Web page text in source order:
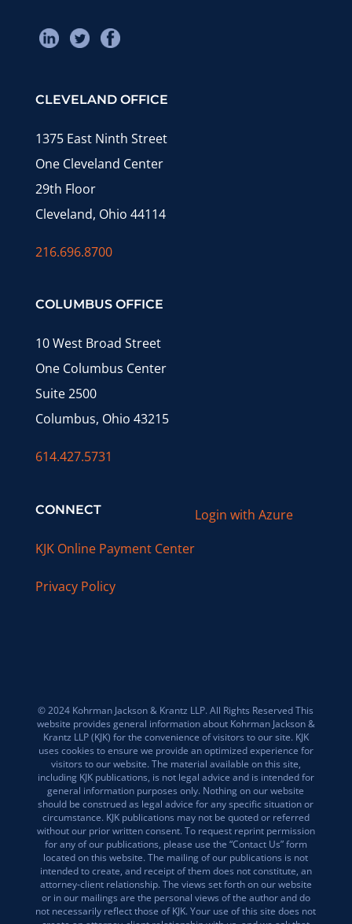
CLEVELAND OFFICE
1375 East Ninth Street
One Cleveland Center
29th Floor
Cleveland, Ohio 44114
216.696.8700
COLUMBUS OFFICE
10 West Broad Street
One Columbus Center
Suite 2500
Columbus, Ohio 43215
614.427.5731
CONNECT
KJK Online Payment Center
Privacy Policy
Login with Azure
© 2024 Kohrman Jackson & Krantz LLP. All Rights Reserved This
website provides general information about Kohrman Jackson &
Krantz LLP (KJK) for the convenience of visitors to our site. KJK
uses cookies to ensure we provide an optimized experience for
visitors to our website. The material available on this site,
including KJK publications, is not legal advice and is intended for
general information purposes only. Nothing on our website
should be construed as legal advice for any specific situation or
circumstance. KJK publications may not be quoted or referred
without our prior written consent. To request reprint permission
for any of our publications, please use the “Contact Us” form
located on this website. The mailing of our publications is not
intended to create, and receipt of them does not constitute, an
attorney-client relationship. The views set forth on our website
or in our mailings are the personal views of the author and do
not necessarily reflect those of KJK. Your use of this site does not